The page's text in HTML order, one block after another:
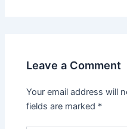
Leave a Comment
Your email address will
fields are marked *